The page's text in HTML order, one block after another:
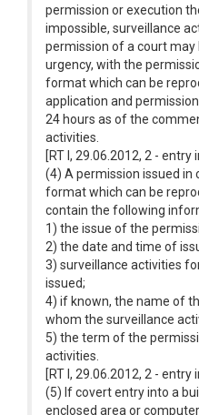
permission or execution
impossible, surveillance
permission of a court
urgency, with the
format which can be
application and
24 hours as of the
activities.
[RT I, 29.06.2012, 2 - entry
(4) A permission issued in
format which can be
contain the following
1) the issue of the
2) the date and time of
3) surveillance activities
issued;
4) if known, the name of
whom the surveillance
5) the term of the
activities.
[RT I, 29.06.2012, 2 - entry
(5) If covert entry into a
enclosed area or